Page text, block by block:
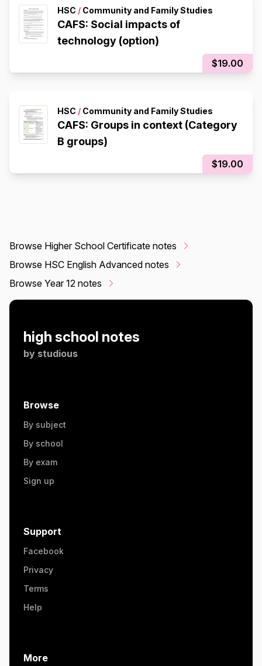
HSC / Community and Family Studies
CAFS: Social impacts of
technology (option)
$19.00
HSC / Community and Family Studies
CAFS: Groups in context (Category
B groups)
$19.00
Browse Higher School Certificate notes
Browse HSC English Advanced notes
Browse Year 12 notes
high school notes
by studious
Browse
By subject
By school
By exam
Sign up
Support
Facebook
Privacy
Terms
Help
More